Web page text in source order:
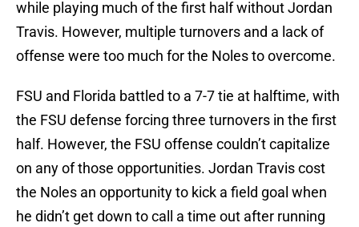
while playing much of the first half without Jordan
Travis. However, multiple turnovers and a lack of
offense were too much for the Noles to overcome.
FSU and Florida battled to a 7-7 tie at halftime, with
the FSU defense forcing three turnovers in the first
half. However, the FSU offense couldn’t capitalize
on any of those opportunities. Jordan Travis cost
the Noles an opportunity to kick a field goal when
he didn’t get down to call a time out after running